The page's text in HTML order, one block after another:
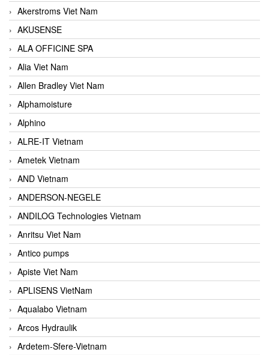
Akerstroms Viet Nam
AKUSENSE
ALA OFFICINE SPA
Alia Viet Nam
Allen Bradley Viet Nam
Alphamoisture
Alphino
ALRE-IT Vietnam
Ametek Vietnam
AND Vietnam
ANDERSON-NEGELE
ANDILOG Technologies Vietnam
Anritsu Viet Nam
Antico pumps
Apiste Viet Nam
APLISENS VietNam
Aqualabo Vietnam
Arcos Hydraulik
Ardetem-Sfere-Vietnam